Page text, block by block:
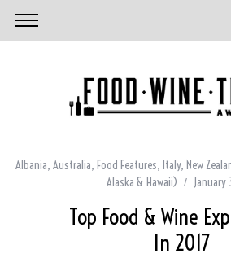
Albania, Australia, Food Features, Italy, New
Alaska & Hawaii)
January
Top Food & Wine
In 2017